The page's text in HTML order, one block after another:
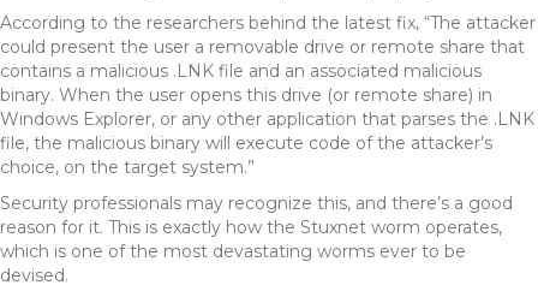
According to the researchers behind the latest fix, “The attacker
could present the user a removable drive or remote share that
contains a malicious .LNK file and an associated malicious
binary. When the user opens this drive (or remote share) in
Windows Explorer, or any other application that parses the .LNK
file, the malicious binary will execute code of the attacker’s
choice, on the target system.”
Security professionals may recognize this, and there’s a good
reason for it. This is exactly how the Stuxnet worm operates,
which is one of the most devastating worms ever to be
devised.